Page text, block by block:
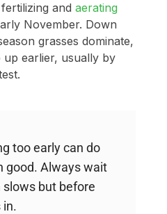
and aerating
November. Down
grasses dominate,
earlier, usually by
too early can do
good. Always wait
but before
in.